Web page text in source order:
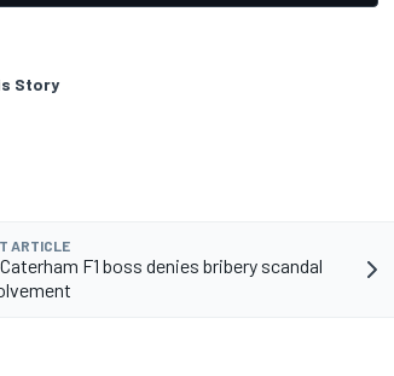
Story
ARTICLE
F1 boss denies bribery scandal